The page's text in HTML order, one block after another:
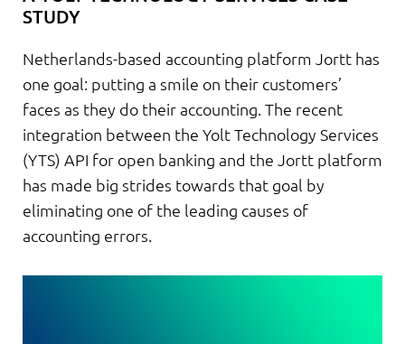
STUDY
Netherlands-based accounting platform Jortt has
one goal: putting a smile on their customers’
faces as they do their accounting. The recent
integration between the Yolt Technology Services
(YTS) API for open banking and the Jortt platform
has made big strides towards that goal by
eliminating one of the leading causes of
accounting errors.